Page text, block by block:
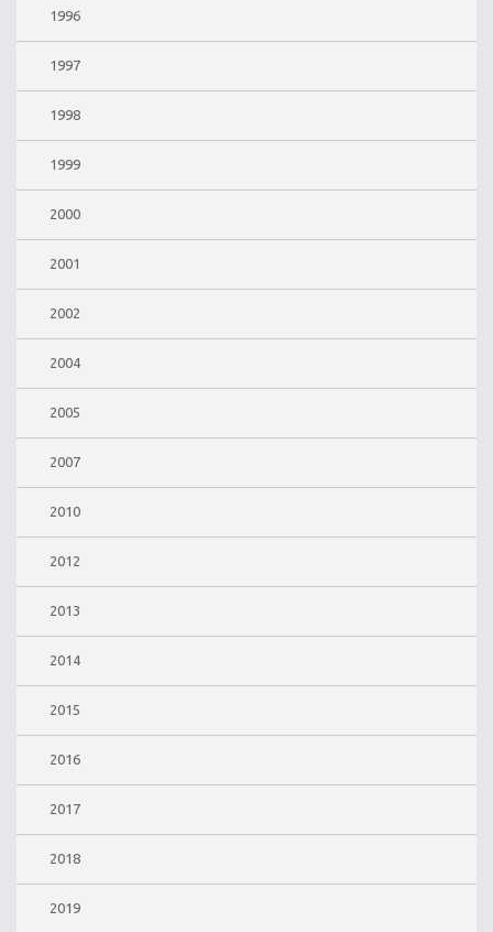
1996
1997
1998
1999
2000
2001
2002
2004
2005
2007
2010
2012
2013
2014
2015
2016
2017
2018
2019